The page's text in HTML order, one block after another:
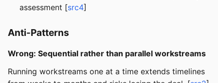
assessment [src4]
Anti-Patterns
Wrong: Sequential rather than parallel workstreams
Running workstreams one at a time extends timelines